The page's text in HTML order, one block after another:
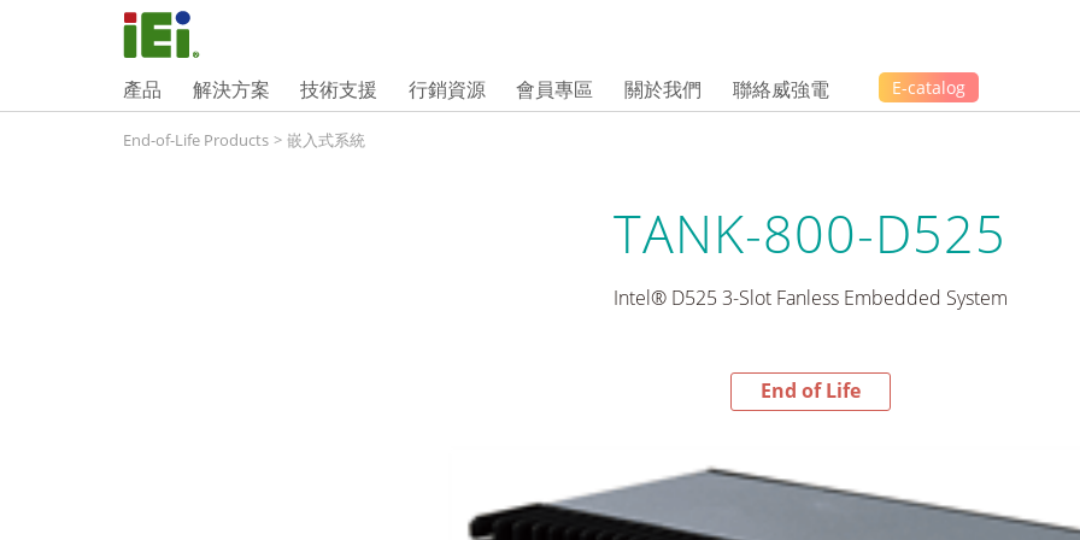
產品 解決方案 技術支援 行銷資源 會員專區 關於我們 聯絡威強電 E-catalog
End-of-Life Products > 嵌入式系統
TANK-800-D525
Intel® D525 3-Slot Fanless Embedded System
End of Life